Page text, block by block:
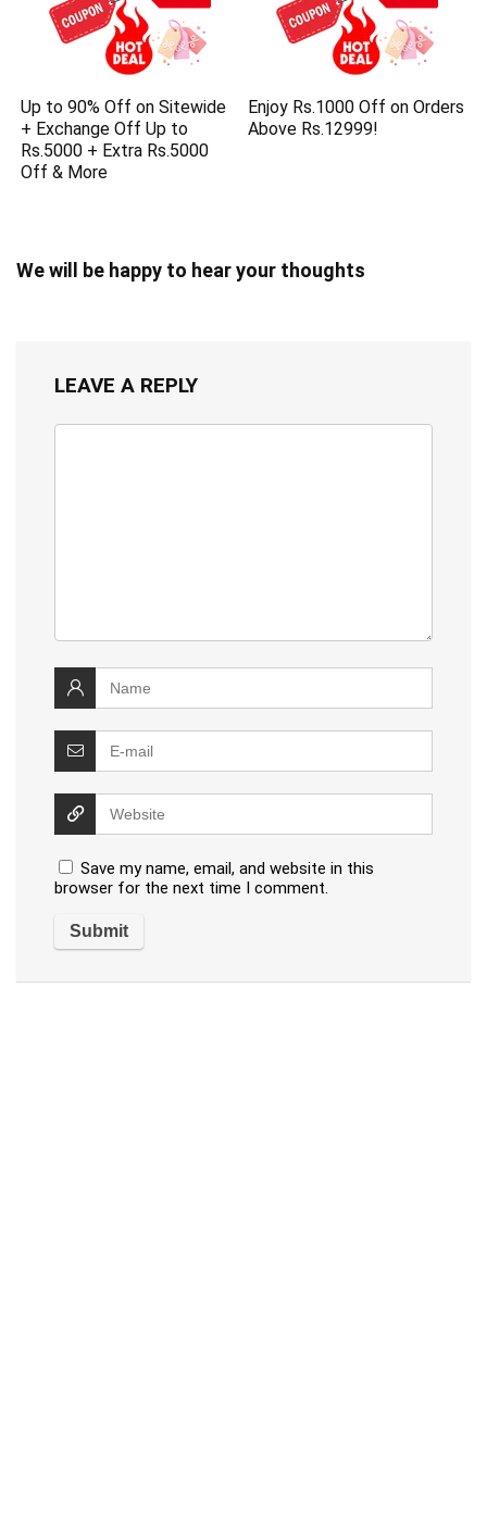
Up to 90% Off on Sitewide
+ Exchange Off Up to
Rs.5000 + Extra Rs.5000
Off & More
Enjoy Rs.1000 Off on Orders
Above Rs.12999!
We will be happy to hear your thoughts
LEAVE A REPLY
Save my name, email, and website in this
browser for the next time I comment.